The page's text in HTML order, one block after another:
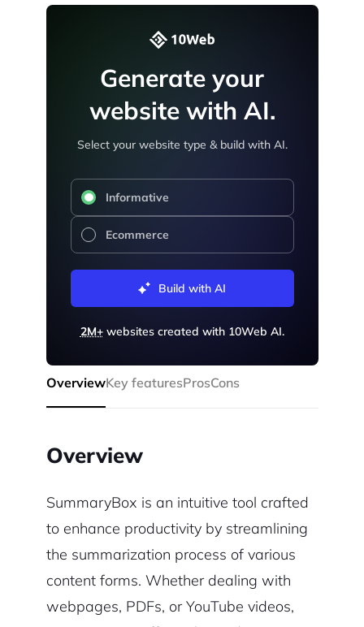
Generate your
website with AI.
Select your website type & build with AI.
Informative
Ecommerce
Build with AI
2M+websites created with 10Web AI.
OverviewKey featuresProsCons
Overview
SummaryBox is an intuitive tool crafted
to enhance productivity by streamlining
the summarization process of various
content forms. Whether dealing with
webpages, PDFs, or YouTube videos,